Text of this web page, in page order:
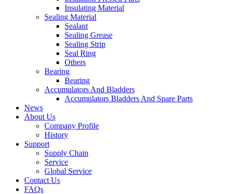
Insulating Material
Sealing Material
Sealant
Sealing Grease
Sealing Strip
Seal Ring
Others
Bearing
Bearing
Accumulators And Bladders
Accumulators Bladders And Spare Parts
News
About Us
Company Profile
History
Support
Supply Chain
Service
Global Service
Contact Us
FAQs